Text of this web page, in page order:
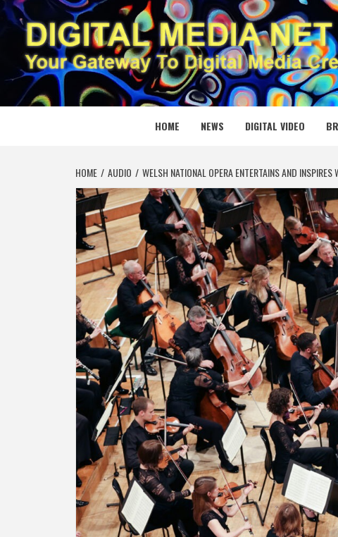
Skip
to
content
DIGITAL
YOUR GATEWAY TO DIGITAL MEDIA CREATION
HOME NEWS DIGITAL VIDEO
HOME AUDIO WELSH NATIONAL OPERA ENTERTAINS AND